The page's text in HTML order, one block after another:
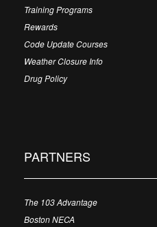
Training Programs
Rewards
Code Update Courses
Weather Closure Info
Drug Policy
PARTNERS
The 103 Advantage
Boston NECA